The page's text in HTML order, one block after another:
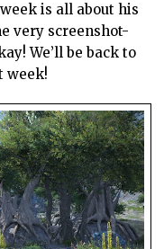
is all about his
very screenshot-
We’ll be back to
week!